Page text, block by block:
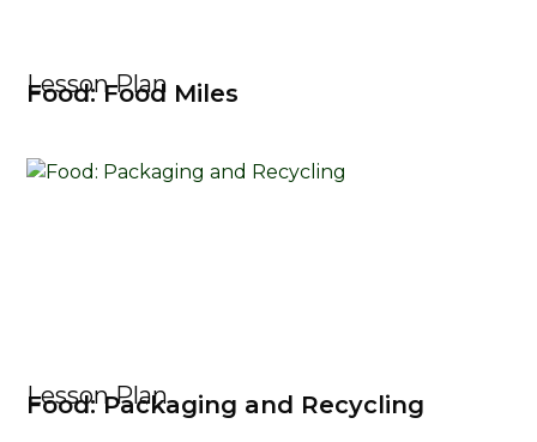
Lesson Plan
Food: Food Miles
Lesson Plan
Food: Packaging and Recycling